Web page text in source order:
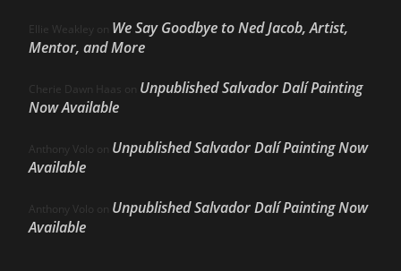
Ellie Weakley on We Say Goodbye to Ned Jacob, Artist,
Mentor, and More
Cherie Dawn Haas on Unpublished Salvador Dalí Painting
Now Available
Anthony Volo on Unpublished Salvador Dalí Painting Now
Available
Anthony Volo on Unpublished Salvador Dalí Painting Now
Available